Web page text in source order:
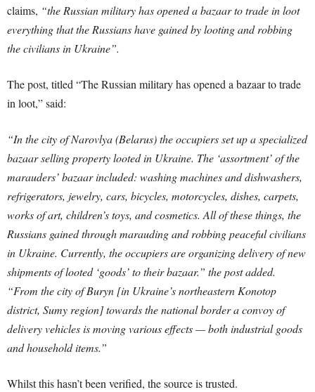
claims, “the Russian military has opened a bazaar to trade in loot
everything that the Russians have gained by looting and robbing
the civilians in Ukraine”.
The post, titled “The Russian military has opened a bazaar to trade
in loot,” said:
“In the city of Narovlya (Belarus) the occupiers set up a specialized
bazaar selling property looted in Ukraine. The ‘assortment’ of the
marauders’ bazaar included: washing machines and dishwashers,
refrigerators, jewelry, cars, bicycles, motorcycles, dishes, carpets,
works of art, children’s toys, and cosmetics. All of these things, the
Russians gained through marauding and robbing peaceful civilians
in Ukraine. Currently, the occupiers are organizing delivery of new
shipments of looted ‘goods’ to their bazaar.” the post added.
“From the city of Buryn [in Ukraine’s northeastern Konotop
district, Sumy region] towards the national border a convoy of
delivery vehicles is moving various effects — both industrial goods
and household items.”
Whilst this hasn’t been verified, the source is trusted.